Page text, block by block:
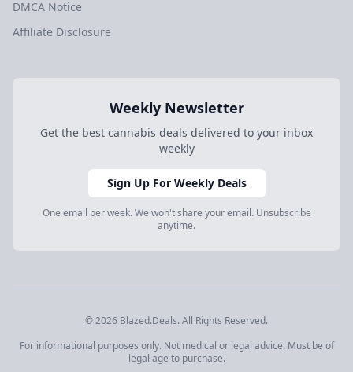
DMCA Notice
Affiliate Disclosure
Weekly Newsletter
Get the best cannabis deals delivered to your inbox
weekly
Sign Up For Weekly Deals
One email per week. We won't share your email. Unsubscribe
anytime.
© 2026 Blazed.Deals. All Rights Reserved.
For informational purposes only. Not medical or legal advice. Must be of
legal age to purchase.